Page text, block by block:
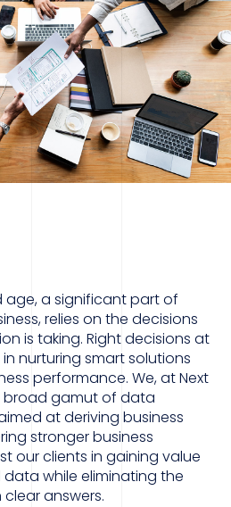
a significant part of
relies on the decisions
is taking. Right decisions at
nurturing smart solutions
performance. We, at Next
gamut of data
at deriving business
stronger business
our clients in gaining value
while eliminating the
answers.